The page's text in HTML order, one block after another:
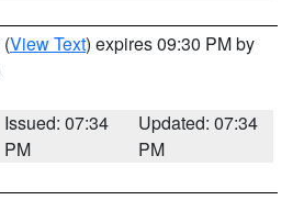
(View Text) expires 09:30 PM by
Issued: 07:34
PM
Updated: 07:34
PM